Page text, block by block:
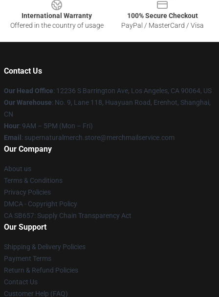
International Warranty
Offered in the country of usage
100% Secure Checkout
PayPal / MasterCard / Visa
Contact Us
Our Head Office: 12236 S Barrington Ave, Los Angeles, CA 90064, US
Our Warehouse: No. 9, Lane 118, Huayuan Road, Erenhot, Shanghai,
CN
Hour: 9AM – 5PM (Mon – Fri)
Email : supernaturalmerch.store@merchmailservice.com
Our Company
About us
Terms & Conditions
Privacy Policies
DMCA - Copyright Policy
CA SB657: Supply Chain Transparency Act
Our Support
Shipping & Delivery Policies
Payment Terms
Return & Refund Policies
Contact Us
Customer Help (FAQ)